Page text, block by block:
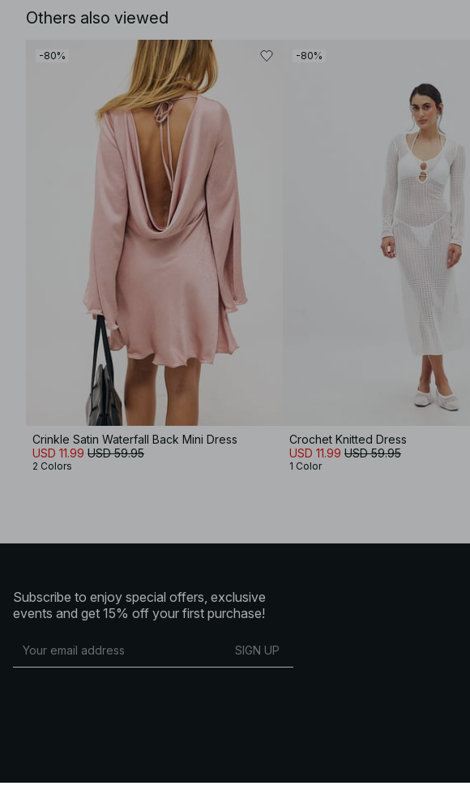
Others also viewed
-80%
Crinkle Satin Waterfall Back Mini Dress
USD 11.99 USD 59.95
2 Colors
-80%
Crochet Knitted Dress
USD 11.99 USD 59.95
1 Color
Subscribe to enjoy special offers, exclusive
events and get 15% off your first purchase!
SIGN UP